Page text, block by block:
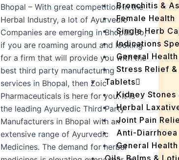
Bronchitis &
Female Health
Single Herb
Indications
General Health
Stress Relief
Tablets
Kidney Stones
Herbal
Joint Pain
Anti-Diarrhoea
General Health
Oils, Balms &
Bhopal – With great competition in the
Herbal Industry, a lot of Ayurvedic
Companies are emerging in Bhopal. So,
if you are roaming around and looking
for a firm that will provide you with the
best third party manufacturing
services in Bhopal, then Zoic
Pharmaceuticals is here for you. It is
the leading Ayurvedic Third Party
Manufacturers in Bhopal with an
extensive range of Ayurvedic
Medicines. The demand for herbal